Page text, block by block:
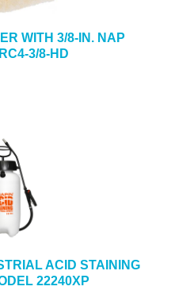
WITH 3/8-IN. NAP
3/8-HD
ACID STAINING
22240XP